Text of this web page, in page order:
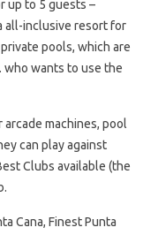
up to 5 guests –
all-inclusive resort for
pools, which are
wants to use the
machines, pool
can play against
Clubs available (the
Cana, Finest Punta